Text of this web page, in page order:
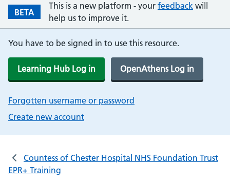
BETA
This is a new platform - your feedback will
help us to improve it.
You have to be signed in to use this resource.
Learning Hub Log in OpenAthens Log in
Forgotten username or password
Create new account
Countess of Chester Hospital NHS Foundation Trust
EPR+ Training